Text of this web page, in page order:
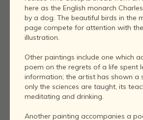
here as the English monarch
by a dog. The beautiful birds in the
page compete for attention with
illustration.
Other paintings include one which
poem on the regrets of a life spent
information; the artist has shown a
only the sciences are taught, its
meditating and drinking.
Another painting accompanies a